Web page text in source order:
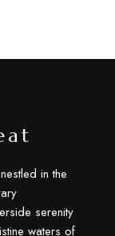
in the
serenity
waters of